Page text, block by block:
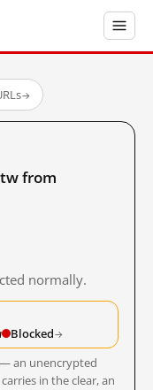
→
from
normally.
Blocked→
an unencrypted
in the clear, an